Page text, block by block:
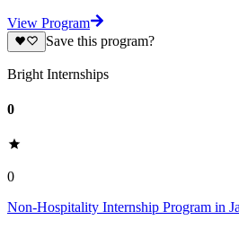
View Program
Save this program?
Bright Internships
0
0
Non-Hospitality Internship Program in